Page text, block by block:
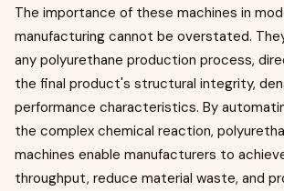
The importance of these machines in
manufacturing cannot be overstated.
any polyurethane production process,
the final product's structural integrity,
performance characteristics. By
the complex chemical reaction,
machines enable manufacturers to
throughput, reduce material waste, and